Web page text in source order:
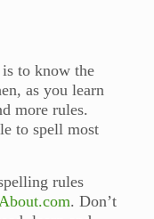
is to know the
as you learn
more rules.
to spell most
rules
. Don’t